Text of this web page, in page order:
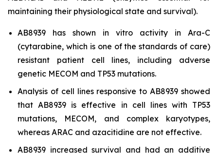
maintaining their physiological state and survival).
AB8939 has shown in vitro activity in Ara-C
(cytarabine, which is one of the standards of care)
resistant patient cell lines, including adverse
genetic MECOM and TP53 mutations.
Analysis of cell lines responsive to AB8939 showed
that AB8939 is effective in cell lines with TP53
mutations, MECOM, and complex karyotypes,
whereas ARAC and azacitidine are not effective.
AB8939 increased survival and had an additive